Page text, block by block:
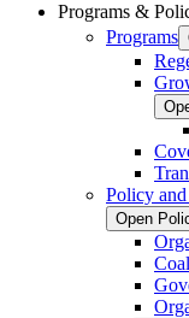
Programs &
Programs
Policy
Open